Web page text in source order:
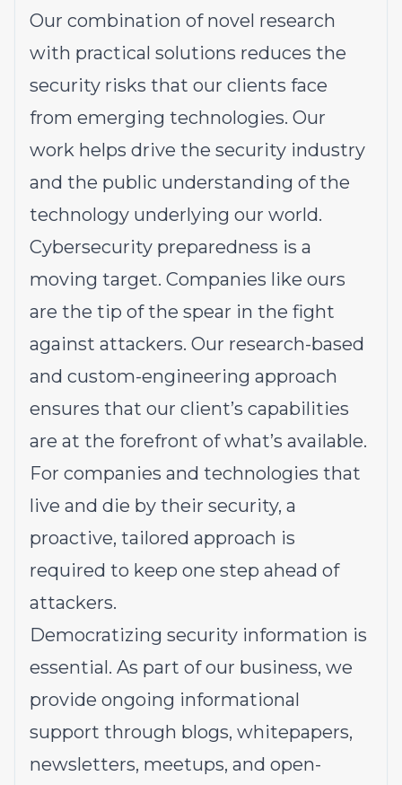
Our combination of novel research
with practical solutions reduces the
security risks that our clients face
from emerging technologies. Our
work helps drive the security industry
and the public understanding of the
technology underlying our world.
Cybersecurity preparedness is a
moving target. Companies like ours
are the tip of the spear in the fight
against attackers. Our research-based
and custom-engineering approach
ensures that our client’s capabilities
are at the forefront of what’s available.
For companies and technologies that
live and die by their security, a
proactive, tailored approach is
required to keep one step ahead of
attackers.
Democratizing security information is
essential. As part of our business, we
provide ongoing informational
support through blogs, whitepapers,
newsletters, meetups, and open-